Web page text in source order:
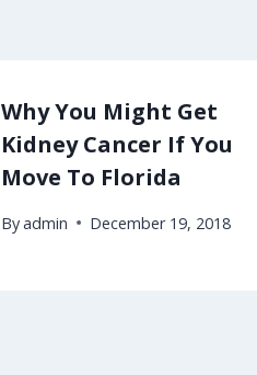
Why You Might Get
Kidney Cancer If You
Move To Florida
Byadmin December 19, 2018